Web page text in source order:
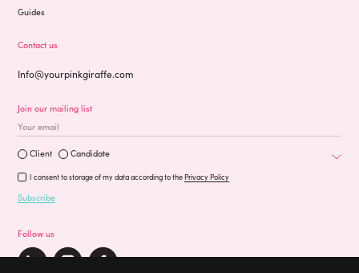
Guides
Contact us
Info@yourpinkgiraffe.com
Join our mailing list
Occupation
Are you a?
Client Candidate
I consent to storage of my data according to thePrivacy Policy
Subscribe
Follow us